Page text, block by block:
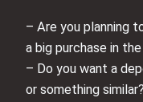
– Are you planning
a big purchase in
– Do you want a
or something similar?